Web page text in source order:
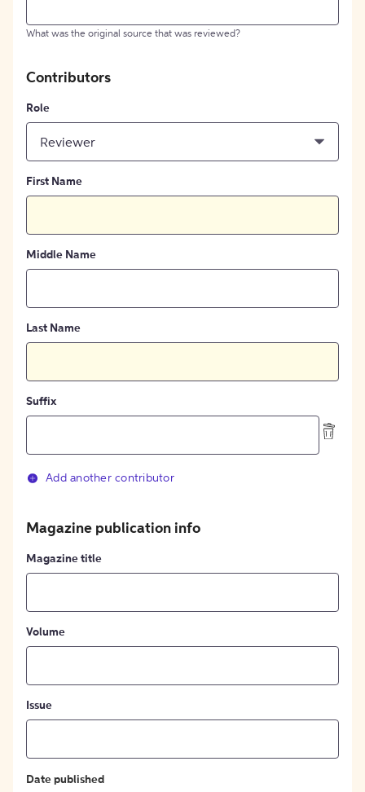
What was the original source that was reviewed?
Contributors
Role
Reviewer
First Name
Middle Name
Last Name
Suffix
Add another contributor
Magazine publication info
Magazine title
Volume
Issue
Date published